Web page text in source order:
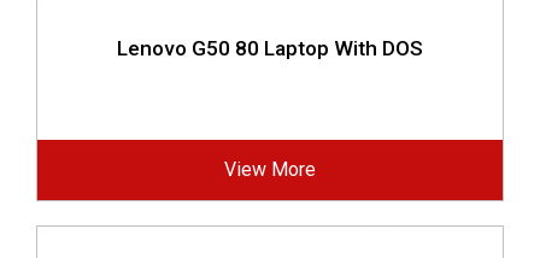
Lenovo G50 80 Laptop With DOS
View More